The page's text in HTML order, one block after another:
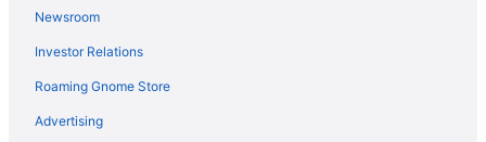
Hotels near Pike Place Market
Resorts in Shelton
Hotels near Tacoma Dome
Emerald Queen Hotel & Casino - Fife
Newsroom
Investor Relations
Roaming Gnome Store
Advertising